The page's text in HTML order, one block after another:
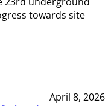
towards site
April 8, 2026